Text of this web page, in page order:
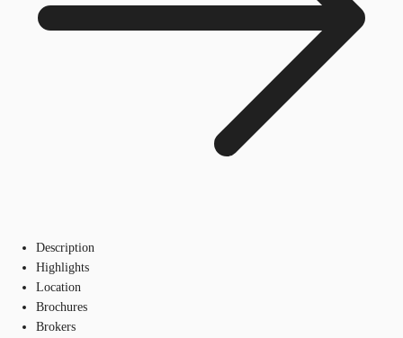
Description
Highlights
Location
Brochures
Brokers